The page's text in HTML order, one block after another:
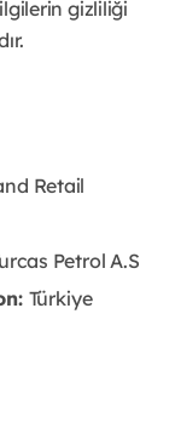
gizliliği
Retail
Petrol A.S
Türkiye